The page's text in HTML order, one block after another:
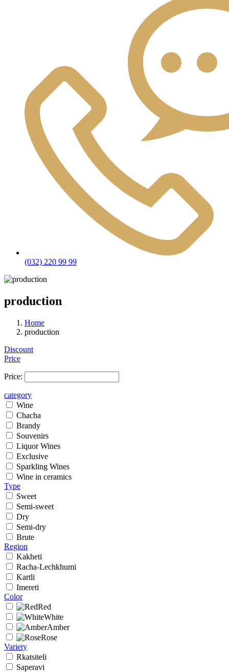
(032) 220 99 99
production
Home
production
Discount
Price
Price:
category
Wine
Chacha
Brandy
Souvenirs
Liquor Wines
Exclusive
Sparkling Wines
Wine in ceramics
Type
Sweet
Semi-sweet
Dry
Semi-dry
Brute
Region
Kakheti
Racha-Lechkhumi
Kartli
Imereti
Color
Red
White
Amber
Rose
Variety
Rkatsiteli
Saperavi